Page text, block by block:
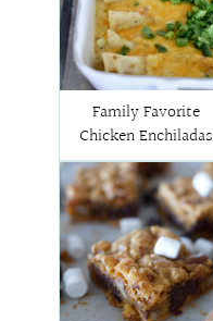
Family Favorite
Chicken Enchiladas